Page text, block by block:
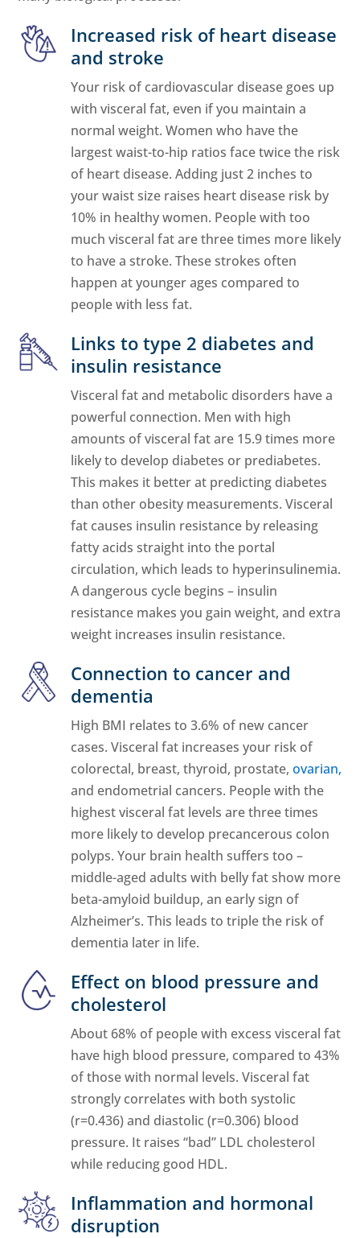
Increased risk of heart disease
and stroke
Your risk of cardiovascular disease goes up
with visceral fat, even if you maintain a
normal weight. Women who have the
largest waist-to-hip ratios face twice the risk
of heart disease. Adding just 2 inches to
your waist size raises heart disease risk by
10% in healthy women. People with too
much visceral fat are three times more likely
to have a stroke. These strokes often
happen at younger ages compared to
people with less fat.
Links to type 2 diabetes and
insulin resistance
Visceral fat and metabolic disorders have a
powerful connection. Men with high
amounts of visceral fat are 15.9 times more
likely to develop diabetes or prediabetes.
This makes it better at predicting diabetes
than other obesity measurements. Visceral
fat causes insulin resistance by releasing
fatty acids straight into the portal
circulation, which leads to hyperinsulinemia.
A dangerous cycle begins – insulin
resistance makes you gain weight, and extra
weight increases insulin resistance.
Connection to cancer and
dementia
High BMI relates to 3.6% of new cancer
cases. Visceral fat increases your risk of
colorectal, breast, thyroid, prostate, ovarian,
and endometrial cancers. People with the
highest visceral fat levels are three times
more likely to develop precancerous colon
polyps. Your brain health suffers too –
middle-aged adults with belly fat show more
beta-amyloid buildup, an early sign of
Alzheimer’s. This leads to triple the risk of
dementia later in life.
Effect on blood pressure and
cholesterol
About 68% of people with excess visceral fat
have high blood pressure, compared to 43%
of those with normal levels. Visceral fat
strongly correlates with both systolic
(r=0.436) and diastolic (r=0.306) blood
pressure. It raises “bad” LDL cholesterol
while reducing good HDL.
Inflammation and hormonal
disruption